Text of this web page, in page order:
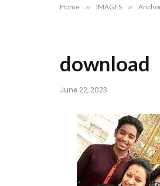
Home » IMAGES »
download
June 22, 2023